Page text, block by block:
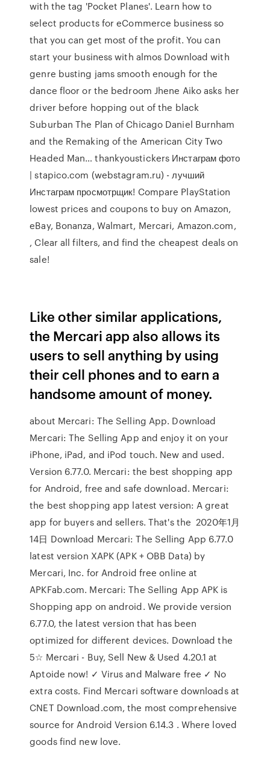
with the tag 'Pocket Planes'. Learn how to
select products for eCommerce business so
that you can get most of the profit. You can
start your business with almos Download with
genre busting jams smooth enough for the
dance floor or the bedroom Jhene Aiko asks her
driver before hopping out of the black
Suburban The Plan of Chicago Daniel Burnham
and the Remaking of the American City Two
Headed Man… thankyoustickers Инстаграм фото
| stapico.com (webstagram.ru) - лучший
Инстаграм просмотрщик! Compare PlayStation
lowest prices and coupons to buy on Amazon,
eBay, Bonanza, Walmart, Mercari, Amazon.com,
, Clear all filters, and find the cheapest deals on
sale!
Like other similar applications,
the Mercari app also allows its
users to sell anything by using
their cell phones and to earn a
handsome amount of money.
about Mercari: The Selling App. Download
Mercari: The Selling App and enjoy it on your
iPhone, iPad, and iPod touch. New and used.
Version 6.77.0. Mercari: the best shopping app
for Android, free and safe download. Mercari:
the best shopping app latest version: A great
app for buyers and sellers. That's the 2020年1月
14日 Download Mercari: The Selling App 6.77.0
latest version XAPK (APK + OBB Data) by
Mercari, Inc. for Android free online at
APKFab.com. Mercari: The Selling App APK is
Shopping app on android. We provide version
6.77.0, the latest version that has been
optimized for different devices. Download the
5☆ Mercari - Buy, Sell New & Used 4.20.1 at
Aptoide now! ✓ Virus and Malware free ✓ No
extra costs. Find Mercari software downloads at
CNET Download.com, the most comprehensive
source for Android Version 6.14.3 . Where loved
goods find new love.